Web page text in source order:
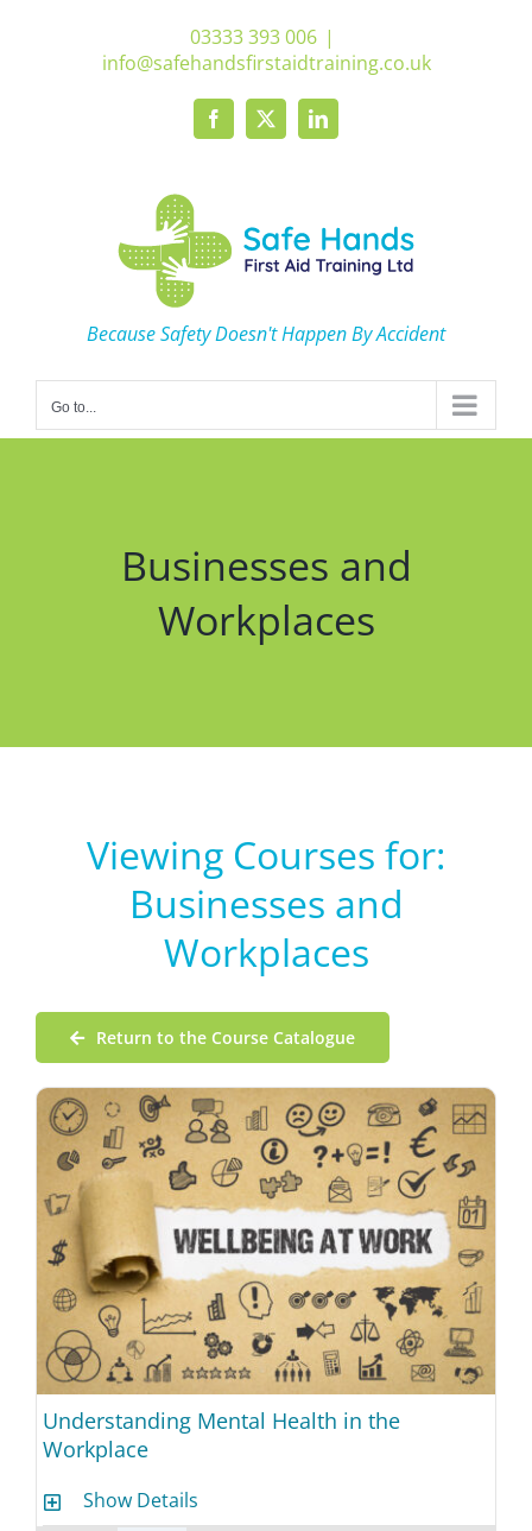
03333 393 006 |
info@safehandsfirstaidtraining.co.uk
Facebook
X LinkedIn
Because Safety Doesn't Happen By Accident
Go to...
Businesses and
Workplaces
Viewing Courses for:
Businesses and
Workplaces
Return to the Course Catalogue
Understanding Mental Health in the
Workplace
Show Details